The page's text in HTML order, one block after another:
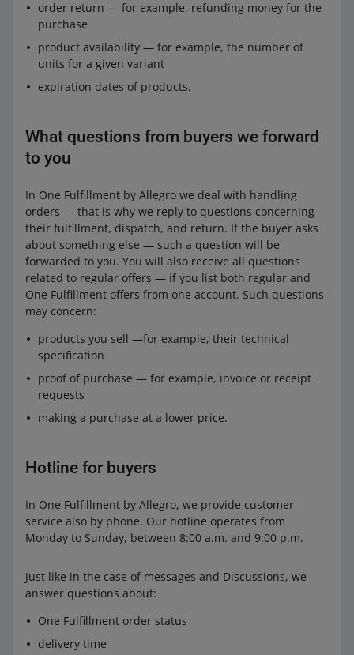
order return — for example, refunding money for the
purchase
product availability — for example, the number of
units for a given variant
expiration dates of products.
What questions from buyers we forward
to you
In One Fulfillment by Allegro we deal with handling
orders — that is why we reply to questions concerning
their fulfillment, dispatch, and return. If the buyer asks
about something else — such a question will be
forwarded to you. You will also receive all questions
related to regular offers — if you list both regular and
One Fulfillment offers from one account. Such questions
may concern:
products you sell —for example, their technical
specification
proof of purchase — for example, invoice or receipt
requests
making a purchase at a lower price.
Hotline for buyers
In One Fulfillment by Allegro, we provide customer
service also by phone. Our hotline operates from
Monday to Sunday, between 8:00 a.m. and 9:00 p.m.
Just like in the case of messages and Discussions, we
answer questions about:
One Fulfillment order status
delivery time